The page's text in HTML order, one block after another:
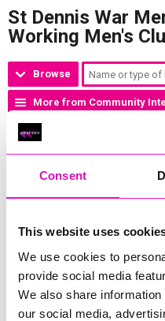
Consent
This website uses
We use cookies to
provide social media
We also share
our social media,
St Dennis War
Working Men's
Browse
More from Community
Phone Number:
Comments
Be the first to add a
Add a comment